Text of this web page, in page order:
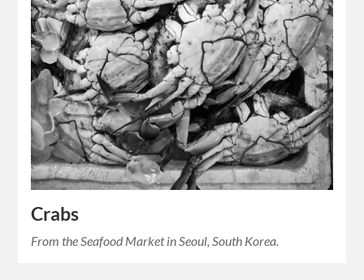
Crabs
From the Seafood Market in Seoul, South Korea.